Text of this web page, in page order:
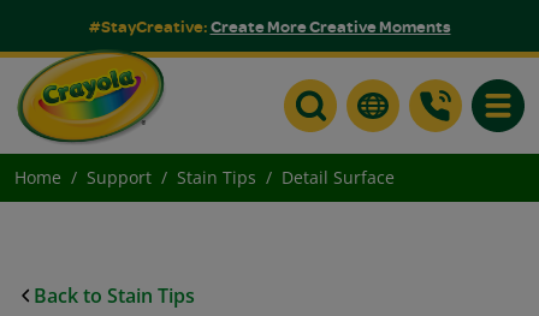
#StayCreative:Create More Creative Moments
Home Support Stain Tips Detail Surface
Back to Stain Tips